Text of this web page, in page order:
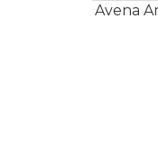
Avena